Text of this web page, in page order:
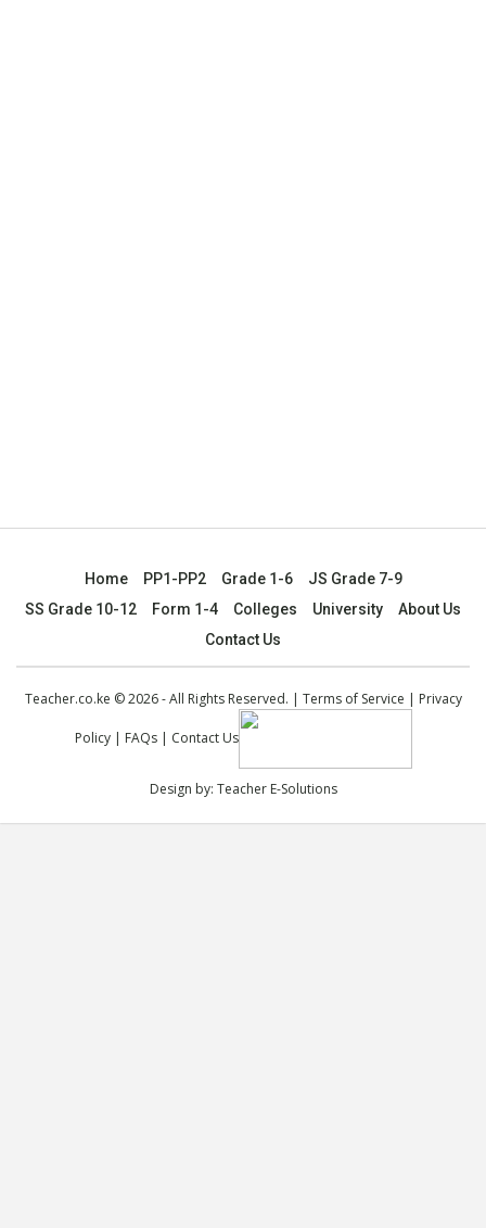
Home PP1-PP2 Grade 1-6
JS Grade 7-9
SS Grade 10-12
Form 1-4 Colleges University
About Us
Contact Us
Teacher.co.ke © 2026 - All Rights Reserved. | Terms of Service | Privacy
Policy| FAQs| Contact Us
Design by: Teacher E-Solutions